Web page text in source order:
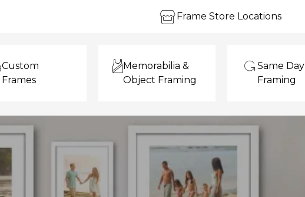
Frame Store Locations
Custom
Frames
Memorabilia &
Object Framing
Same Day
Framing